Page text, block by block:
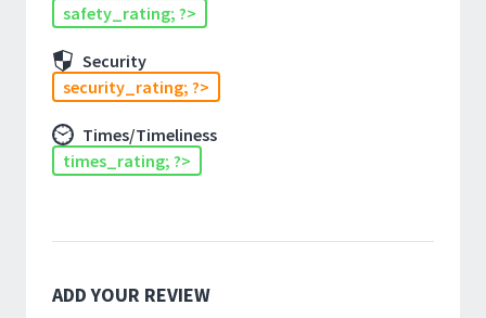
safety_rating; ?>
Security
security_rating; ?>
Times/Timeliness
times_rating; ?>
ADD YOUR REVIEW